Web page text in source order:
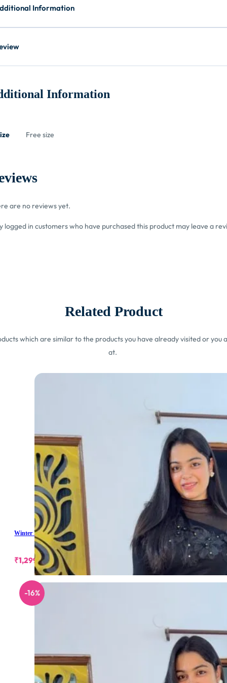
Information
Information
Free size
are no reviews yet.
logged in customers who have purchased this product may leave a
Related Product
which are similar to the products you have already visited or you
at.
Winter Long Skirt
₹1,299.00
-16%